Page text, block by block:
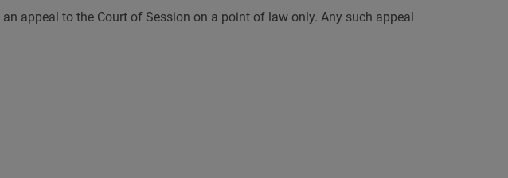
appeal to the Court of Session on a point of law only. Any such appeal